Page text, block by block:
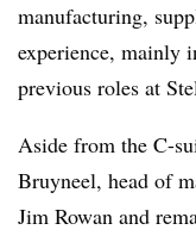
manufacturing,
experience, mainly
previous roles at
Aside from the C-
Bruyneel, head of
Jim Rowan and